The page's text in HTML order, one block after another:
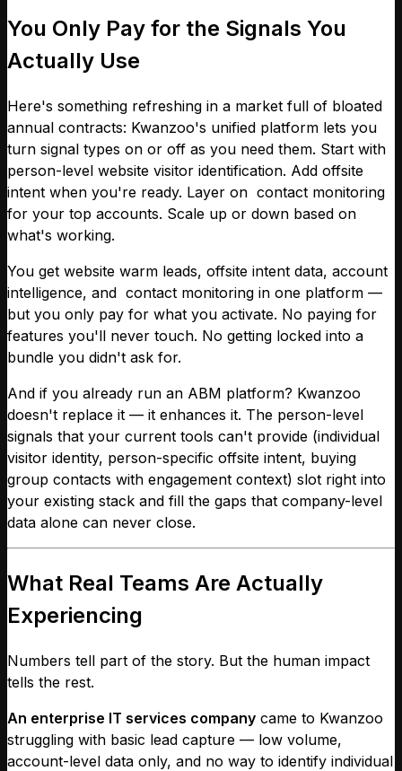
You Only Pay for the Signals You
Actually Use
Here's something refreshing in a market full of bloated
annual contracts: Kwanzoo's unified platform lets you
turn signal types on or off as you need them. Start with
person-level website visitor identification. Add offsite
intent when you're ready. Layer on contact monitoring
for your top accounts. Scale up or down based on
what's working.
You get website warm leads, offsite intent data, account
intelligence, and contact monitoring in one platform —
but you only pay for what you activate. No paying for
features you'll never touch. No getting locked into a
bundle you didn't ask for.
And if you already run an ABM platform? Kwanzoo
doesn't replace it — it enhances it. The person-level
signals that your current tools can't provide (individual
visitor identity, person-specific offsite intent, buying
group contacts with engagement context) slot right into
your existing stack and fill the gaps that company-level
data alone can never close.
What Real Teams Are Actually
Experiencing
Numbers tell part of the story. But the human impact
tells the rest.
An enterprise IT services company came to Kwanzoo
struggling with basic lead capture — low volume,
account-level data only, and no way to identify individual